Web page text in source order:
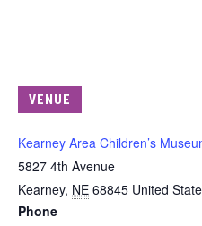
VENUE
Kearney Area Children’s
5827 4th Avenue
Kearney, NE 68845 United
Phone